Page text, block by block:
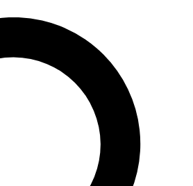
JOIN FREE
PRO
exclusive features, expert analysis and in-